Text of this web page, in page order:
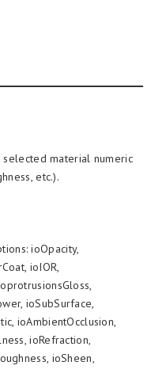
material numeric
etc.).
ioOpacity,
ioIOR,
ioSubSurface,
ioAmbientOcclusion,
ioRefraction,
ioSheen,